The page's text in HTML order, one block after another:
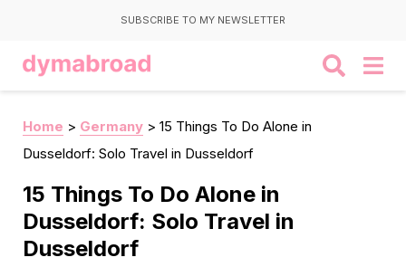
SUBSCRIBE TO MY NEWSLETTER
Home > Germany > 15 Things To Do Alone in
Dusseldorf: Solo Travel in Dusseldorf
15 Things To Do Alone in
Dusseldorf: Solo Travel in
Dusseldorf